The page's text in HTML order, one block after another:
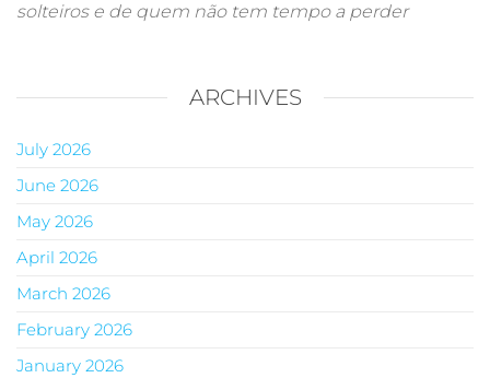
solteiros e de quem não tem tempo a perder
ARCHIVES
July 2026
June 2026
May 2026
April 2026
March 2026
February 2026
January 2026